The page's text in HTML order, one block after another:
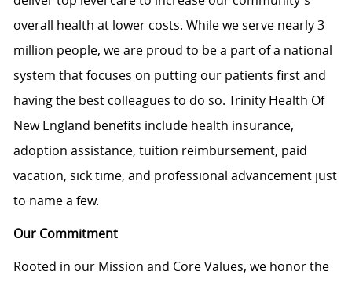
overall health at lower costs. While we serve nearly 3
million people, we are proud to be a part of a national
system that focuses on putting our patients first and
having the best colleagues to do so. Trinity Health Of
New England benefits include health insurance,
adoption assistance, tuition reimbursement, paid
vacation, sick time, and professional advancement just
to name a few.
Our Commitment
Rooted in our Mission and Core Values, we honor the